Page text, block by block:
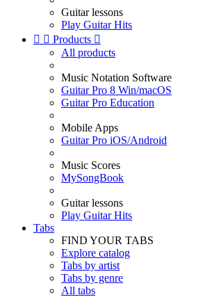
Guitar lessons
Play Guitar Hits
  Products 
All products
Music Notation Software
Guitar Pro 8 Win/macOS
Guitar Pro Education
Mobile Apps
Guitar Pro iOS/Android
Music Scores
MySongBook
Guitar lessons
Play Guitar Hits
Tabs
FIND YOUR TABS
Explore catalog
Tabs by artist
Tabs by genre
All tabs